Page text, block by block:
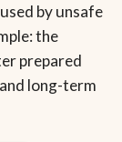
by unsafe
the
prepared
long-term